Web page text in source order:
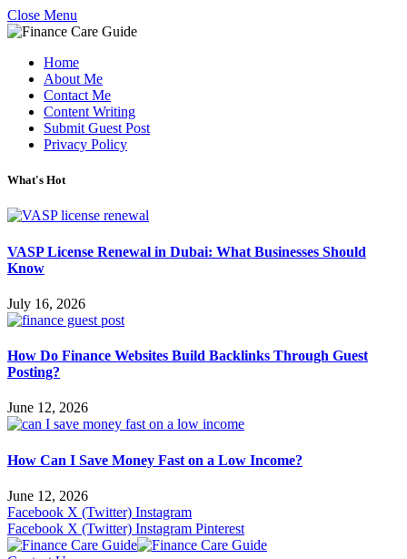
Close Menu
Home
About Me
Contact Me
Content Writing
Submit Guest Post
Privacy Policy
What's Hot
VASP License Renewal in Dubai: What Businesses Should
Know
July 16, 2026
How Do Finance Websites Build Backlinks Through Guest
Posting?
June 12, 2026
How Can I Save Money Fast on a Low Income?
June 12, 2026
Facebook X (Twitter) Instagram
Facebook X (Twitter) Instagram Pinterest